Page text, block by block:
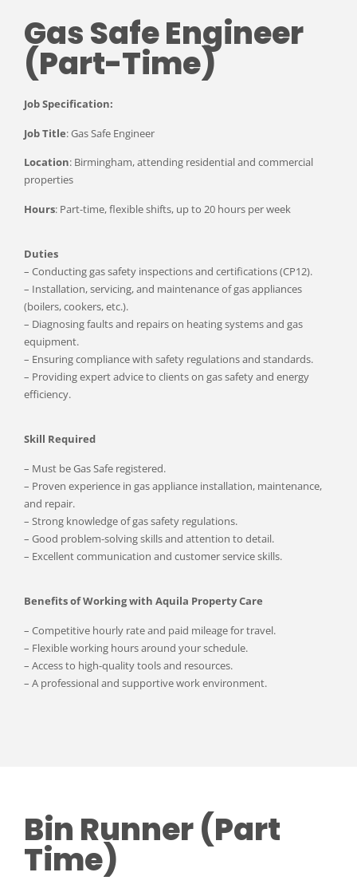
Gas Safe Engineer
(Part-Time)
Job Specification:
Job Title: Gas Safe Engineer
Location: Birmingham, attending residential and commercial
properties
Hours: Part-time, flexible shifts, up to 20 hours per week
Duties
– Conducting gas safety inspections and certifications (CP12).
– Installation, servicing, and maintenance of gas appliances
(boilers, cookers, etc.).
– Diagnosing faults and repairs on heating systems and gas
equipment.
– Ensuring compliance with safety regulations and standards.
– Providing expert advice to clients on gas safety and energy
efficiency.
Skill Required
– Must be Gas Safe registered.
– Proven experience in gas appliance installation, maintenance,
and repair.
– Strong knowledge of gas safety regulations.
– Good problem-solving skills and attention to detail.
– Excellent communication and customer service skills.
Benefits of Working with Aquila Property Care
– Competitive hourly rate and paid mileage for travel.
– Flexible working hours around your schedule.
– Access to high-quality tools and resources.
– A professional and supportive work environment.
Bin Runner (Part
Time)